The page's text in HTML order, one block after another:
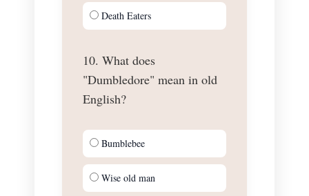
Death Eaters
10. What does
"Dumbledore" mean in old
English?
Bumblebee
Wise old man